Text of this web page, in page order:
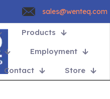
sales@wenteq.com
Products
Employment
Contact Store